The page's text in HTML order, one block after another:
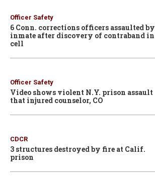
Officer Safety
6 Conn. corrections officers assaulted by
inmate after discovery of contraband in
cell
Officer Safety
Video shows violent N.Y. prison assault
that injured counselor, CO
CDCR
3 structures destroyed by fire at Calif.
prison